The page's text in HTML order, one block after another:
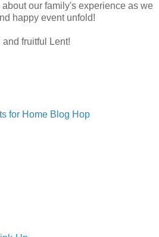
our family's experience as we
happy event unfold!
fruitful Lent!
for Home Blog Hop